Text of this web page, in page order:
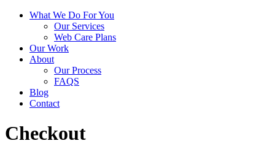
What We Do For You
Our Services
Web Care Plans
Our Work
About
Our Process
FAQS
Blog
Contact
Checkout